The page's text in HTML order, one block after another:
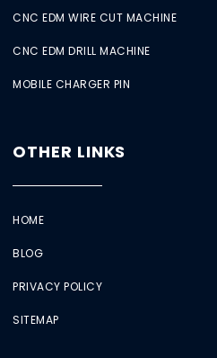
CNC EDM WIRE CUT MACHINE
CNC EDM DRILL MACHINE
MOBILE CHARGER PIN
OTHER LINKS
HOME
BLOG
PRIVACY POLICY
SITEMAP